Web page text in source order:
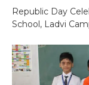
Republic Day
School, Ladvi